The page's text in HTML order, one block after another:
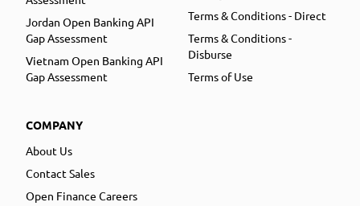
Jordan Open Banking API
Gap Assessment
Vietnam Open Banking API
Gap Assessment
COMPANY
About Us
Contact Sales
Open Finance Careers
Terms & Conditions - Direct
Terms & Conditions -
Disburse
Terms of Use